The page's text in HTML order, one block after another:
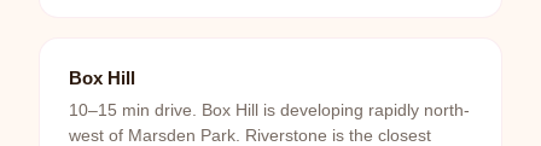
Box Hill
10–15 min drive. Box Hill is developing rapidly north-
west of Marsden Park. Riverstone is the closest